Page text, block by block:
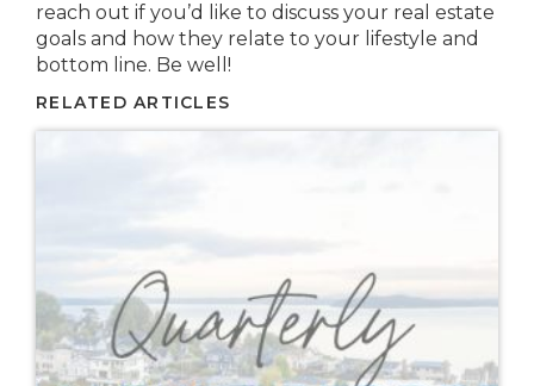
reach out if you’d like to discuss your real estate
goals and how they relate to your lifestyle and
bottom line. Be well!
RELATED ARTICLES